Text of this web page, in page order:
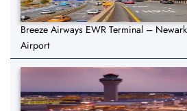
Breeze Airways EWR Terminal –
Airport